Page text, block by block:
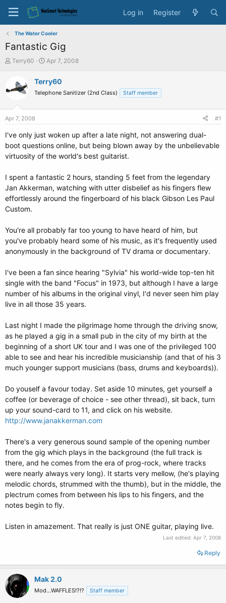
Log in Register
The Water Cooler
Fantastic Gig
T
e
a
e
Terry60
S
a
t
e
Apr 7, 2008
Terry60
Telephone Sanitizer (2nd Class) Staff member
Apr 7, 2008 #1
I've only just woken up after a late night, not answering dual-
boot questions online, but being blown away by the unbelievable
virtuosity of the world's best guitarist.
I spent a fantastic 2 hours, standing 5 feet from the legendary
Jan Akkerman, watching with utter disbelief as his fingers flew
effortlessly around the fingerboard of his black Gibson Les Paul
Custom.
You're all probably far too young to have heard of him, but
you've probably heard some of his music, as it's frequently used
anonymously in the background of TV drama or documentary.
I've been a fan since hearing "Sylvia" his world-wide top-ten hit
single with the band "Focus" in 1973, but although I have a large
number of his albums in the original vinyl, I'd never seen him play
live in all those 35 years.
Last night I made the pilgrimage home through the driving snow,
as he played a gig in a small pub in the city of my birth at the
beginning of a short UK tour and I was one of the privileged 100
able to see and hear his incredible musicianship (and that of his 3
much younger support musicians (bass, drums and keyboards)).
Do youself a favour today. Set aside 10 minutes, get yourself a
coffee (or beverage of choice - see other thread), sit back, turn
up your sound-card to 11, and click on his website.
http://www.janakkerman.com
There's a very generous sound sample of the opening number
from the gig which plays in the background (the full track is
there, and he comes from the era of prog-rock, where tracks
were nearly always very long). It starts very mellow, (he's playing
melodic chords, strummed with the thumb), but in the middle, the
plectrum comes from between his lips to his fingers, and the
notes begin to fly.
Listen in amazement. That really is just ONE guitar, playing live.
Last edited: Apr 7, 2008
Reply
Mak 2.0
Mod...WAFFLES!?!? Staff member